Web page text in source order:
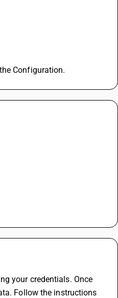
Configuration.
your credentials. Once
Follow the instructions